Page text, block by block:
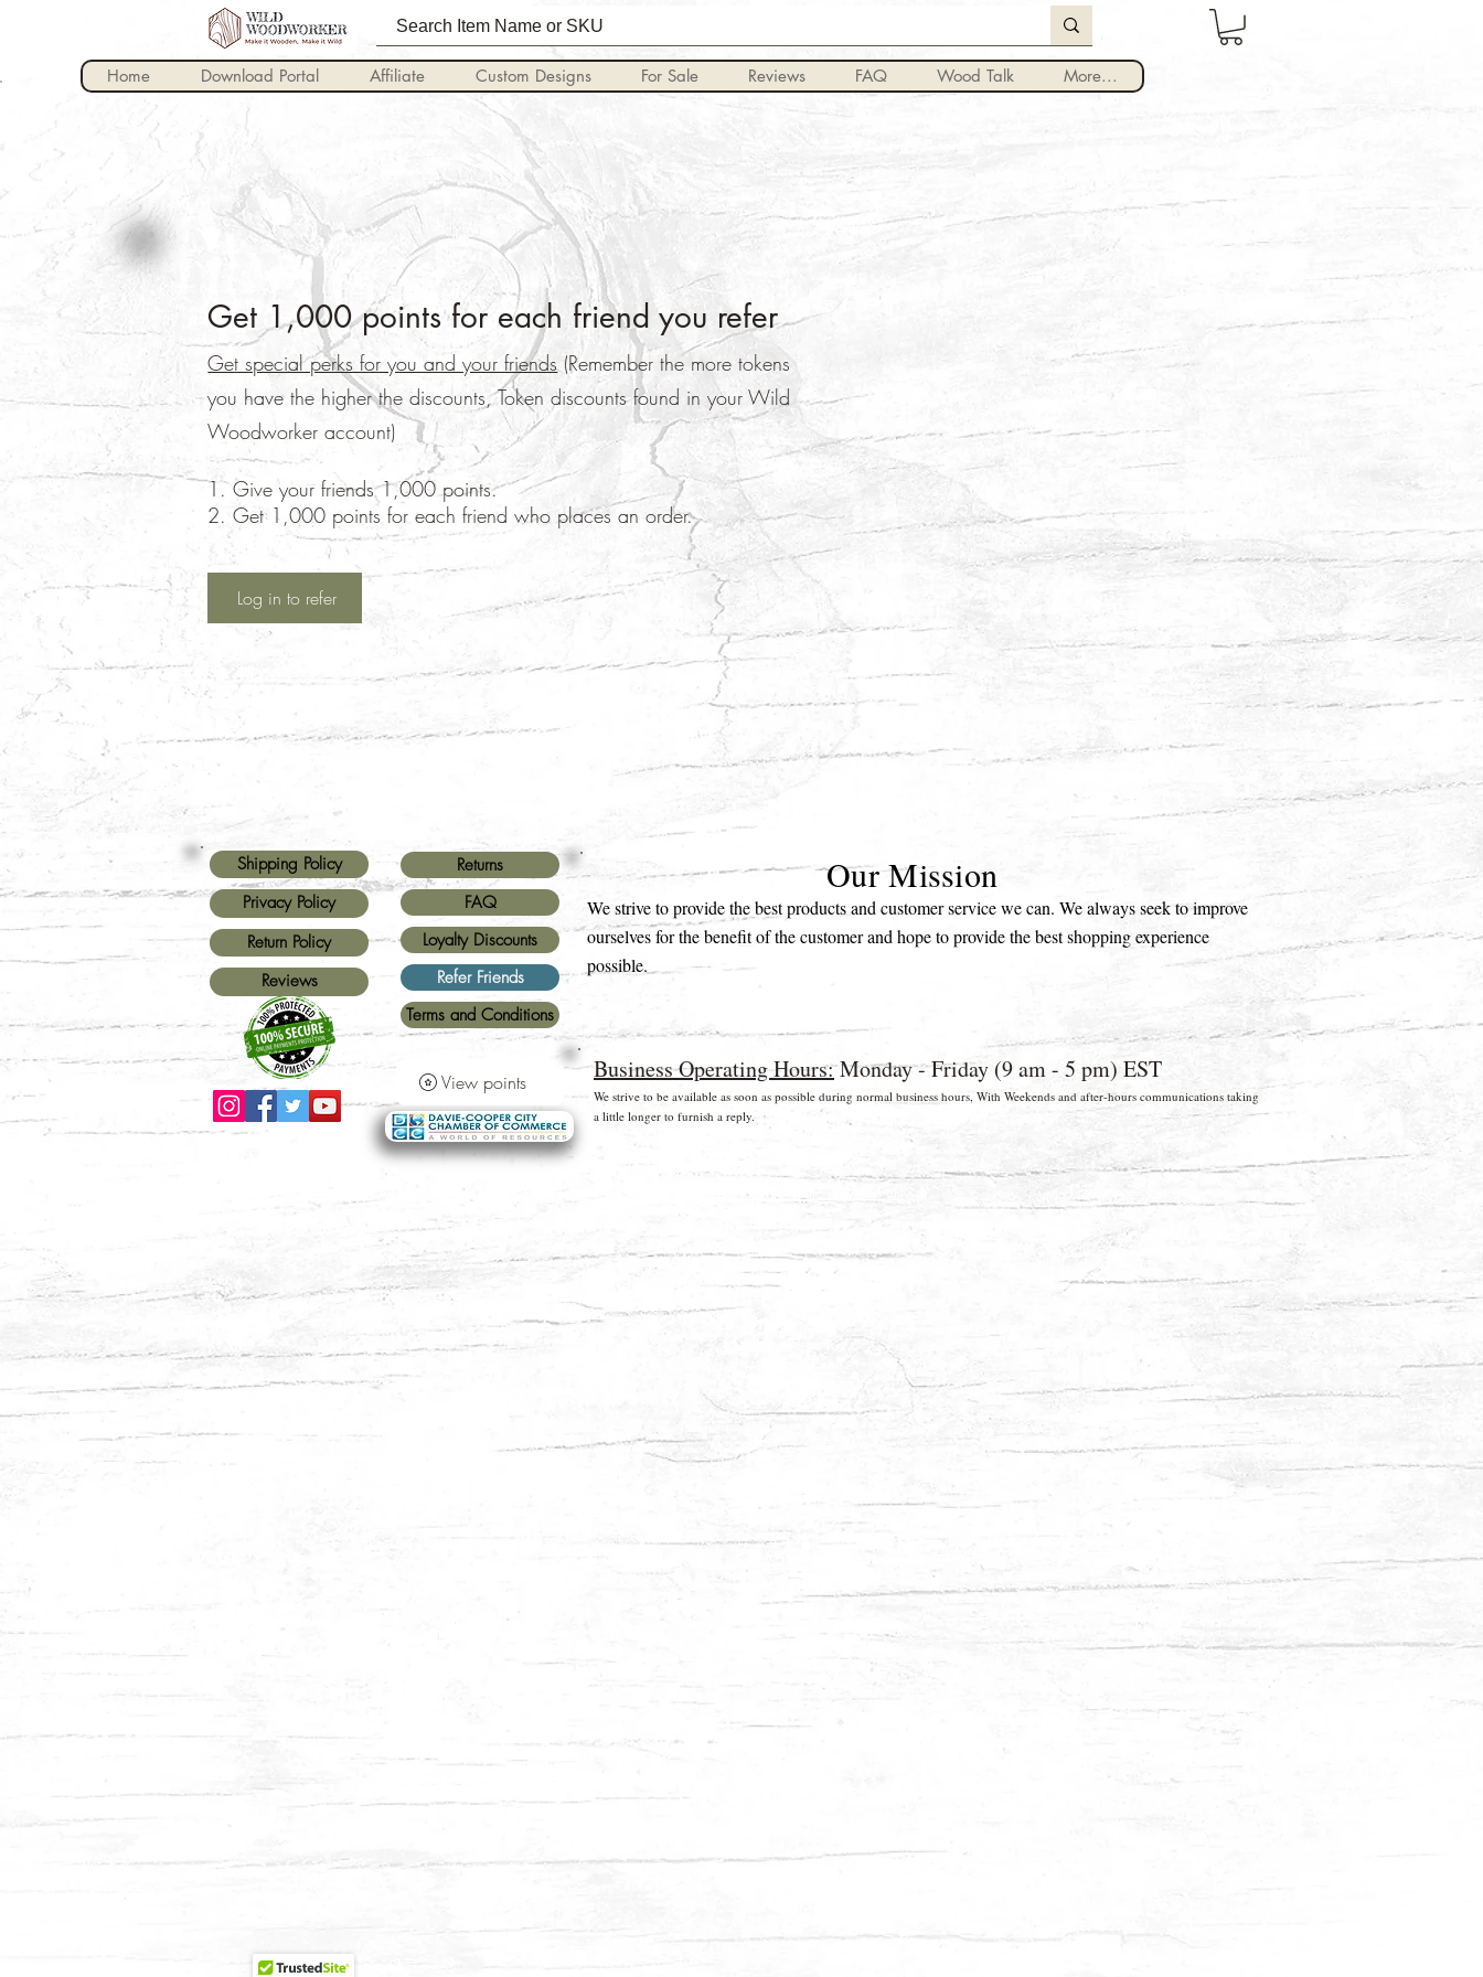
Log In
Home Download Portal Affiliate Custom Designs For Sale Reviews FAQ Wood Talk More...
Get 1,000 points for each friend you refer
Get special perks for you and your friends(Remember the more tokens
you have the higher the discounts, Token discounts found in your Wild
Woodworker account)
Give your friends 1,000 points.
Get 1,000 points for each friend who places an order.
Log in to refer
Shipping Policy
Privacy Policy
Return Policy
Reviews
Returns
FAQ
Loyalty Discounts
Refer Friends
Terms and Conditions
View points
Our Mission
We strive to provide the best products and customer service we can. We always seek to improve
ourselves for the benefit of the customer and hope to provide the best shopping experience
possible.
Business Operating Hours:Monday - Friday (9 am - 5 pm) EST
We strive to be available as soon as possible during normal business hours, With Weekends and after-hours communications taking
a little longer to furnish a reply.
All major credit cards and Paypal * Free shipping for US Domestic shipments only ©2026 Wild Woodworker. FL, USA